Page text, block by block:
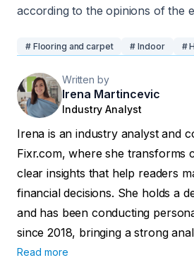
according to the opinions of the
# Flooring and carpet # Indoor #
Written by
Irena Martincevic
Industry Analyst
Irena is an industry analyst and
Fixr.com, where she transforms
clear insights that help readers
financial decisions. She holds a
and has been conducting
since 2018, bringing a strong
her work. Her insights have been
Read more